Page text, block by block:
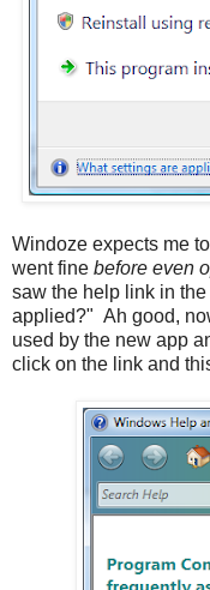
Windoze expects me
went fine before even
saw the help link in
applied?" Ah good,
used by the new app
click on the link and